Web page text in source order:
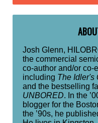
Josh Glenn,
the commercial
co-author and/or co-
including The Idler's
and the bestselling
UNBORED. In the
blogger for the
the ’90s, he